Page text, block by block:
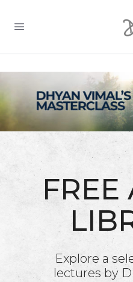
FREE
Explore a
lectures by